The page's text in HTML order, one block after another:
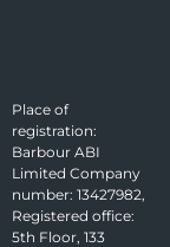
Place of
registration:
Barbour ABI
Limited Company
number: 13427982,
Registered office:
5th Floor, 133